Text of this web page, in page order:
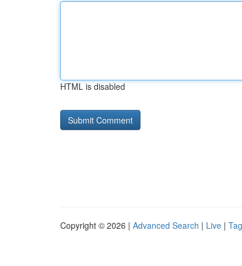
HTML is disabled
Copyright © 2026 | Advanced Search | Live |